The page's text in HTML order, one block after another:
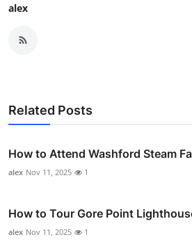
alex
Related Posts
How to Attend Washford Steam
alex Nov 11, 2025 1
How to Tour Gore Point
alex Nov 11, 2025 1